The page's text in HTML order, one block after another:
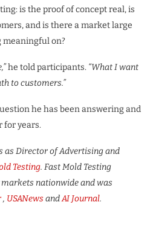
is the proof of concept real, is
and is there a market large
meaningful on?
he told participants. “What I want
to customers.”
he has been answering and
for years.
as Director of Advertising and
Testing. Fast Mold Testing
nationwide and was
, USANewsandAI Journal.